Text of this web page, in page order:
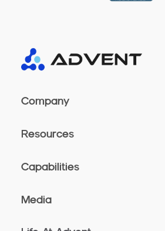
Company
Resources
Capabilities
Media